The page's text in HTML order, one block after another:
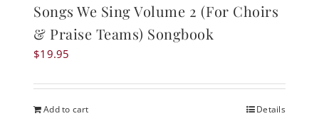
Songs We Sing Volume 2 (For Choirs
& Praise Teams) Songbook
$19.95
Add to cart Details